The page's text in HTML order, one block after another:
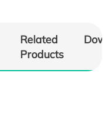
Related
Products